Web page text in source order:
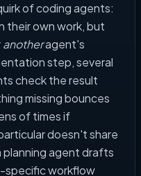
of coding agents:
their own work, but
anotheragent's
step, several
check the result
missing bounces
of times if
doesn't share
planning agent drafts
specific workflow